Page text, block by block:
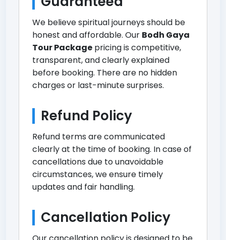
We believe spiritual journeys should be
honest and affordable. Our Bodh Gaya
Tour Package pricing is competitive,
transparent, and clearly explained
before booking. There are no hidden
charges or last-minute surprises.
Refund Policy
Refund terms are communicated
clearly at the time of booking. In case of
cancellations due to unavoidable
circumstances, we ensure timely
updates and fair handling.
Cancellation Policy